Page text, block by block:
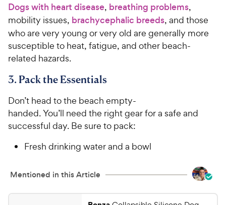
Dogs with heart disease, breathing problems,
mobility issues, brachycephalic breeds, and those
who are very young or very old are generally more
susceptible to heat, fatigue, and other beach-
related hazards.
3. Pack the Essentials
Don’t head to the beach empty-
handed. You’ll need the right gear for a safe and
successful day. Be sure to pack:
Fresh drinking water and a bowl
Mentioned in this Article